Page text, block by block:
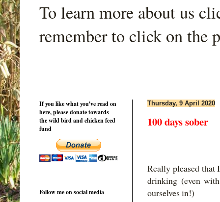
To learn more about us
remember to click on the
Thursday, 9 April 2020
100 days sober
Really pleased that
drinking (even
ourselves in!)
If you like what you've read on
here, please donate towards
the wild bird and chicken feed
fund
Follow me on social media